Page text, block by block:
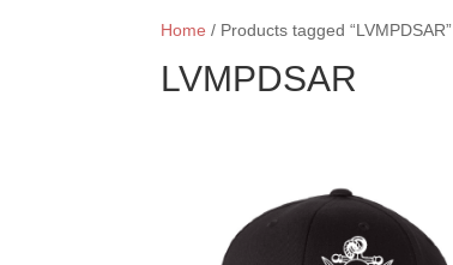
Home / Products tagged “LVMPDSAR”
LVMPDSAR